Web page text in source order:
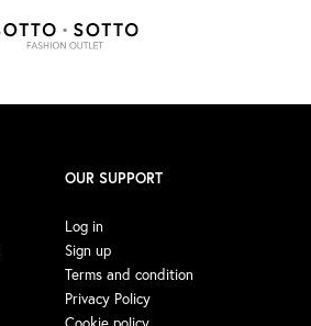
OUR SUPPORT
Log in
Sign up
Terms and condition
Privacy Policy